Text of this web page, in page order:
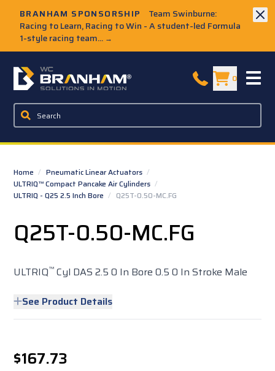
BRANHAM SPONSORSHIP
Team Swinburne:
Racing to Learn, Racing to Win - A student-led Formula
1-style racing team... →
W.C. Branham Homepage 0
Home / Pneumatic Linear Actuators /
ULTRIQ™ Compact Pancake Air Cylinders /
ULTRIQ - Q25 2.5 Inch Bore / Q25T-0.50-MC.FG
Q25T-0.50-MC.FG
ULTRIQ™ Cyl DAS 2.5 0 In Bore 0.5 0 In Stroke Male
See Product Details
$167.73